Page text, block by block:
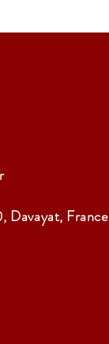
Davayat, France